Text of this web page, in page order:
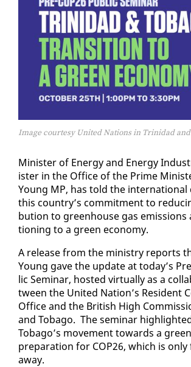
Image courtesy United Nations in Trinidad and
Min­is­ter of En­er­gy and En­er­gy
is­ter in the Of­fice of the Prime
Young MP, has told the
this coun­try’s com­mit­ment to
bu­tion to green­house gas
tion­ing to a green econ­o­my.
A re­lease from the min­istry re­ports
Young gave the up­date at to­day’s
lic Sem­i­nar, host­ed vir­tu­al­ly as a
tween the Unit­ed Na­tion’s Res­i­dent
Of­fice and the British High
and To­ba­go. The sem­i­nar
To­ba­go’s move­ment to­wards a
prepa­ra­tion for COP26, which is on­ly
away.